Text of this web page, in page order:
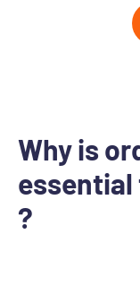
Why is
essential
?